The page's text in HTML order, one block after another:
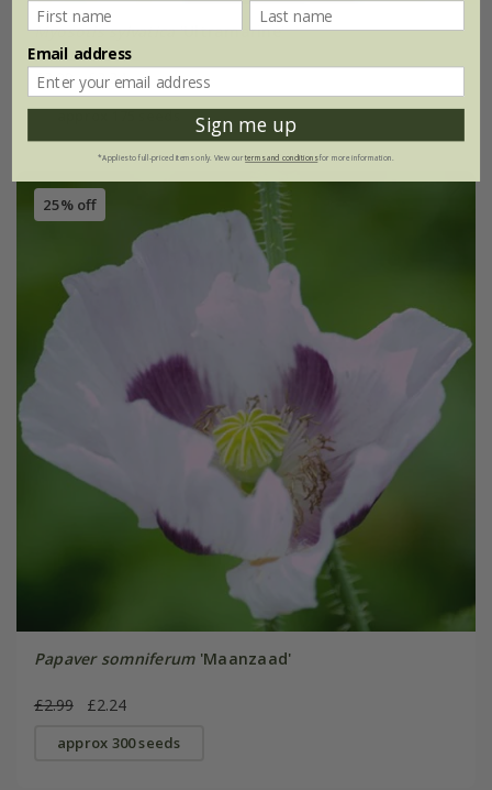
Myosotis sylvatica'Ultramarine'
£2.99 £2.24
approx 175 seeds
25% off
Papaver somniferum'Maanzaad'
£2.99 £2.24
approx 300 seeds
Email address
Sign me up
*Applies to full-priced items only. View ourterms and conditionsfor more information.